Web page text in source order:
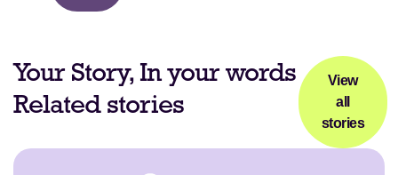
Your Story, In your words
Related stories
View
all
stories